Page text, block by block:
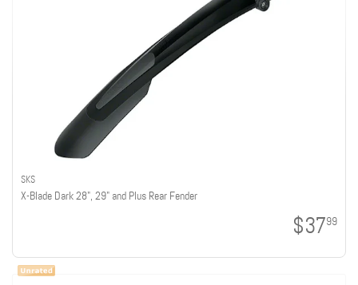
SKS
X-Blade Dark 28", 29" and Plus Rear Fender
$3799